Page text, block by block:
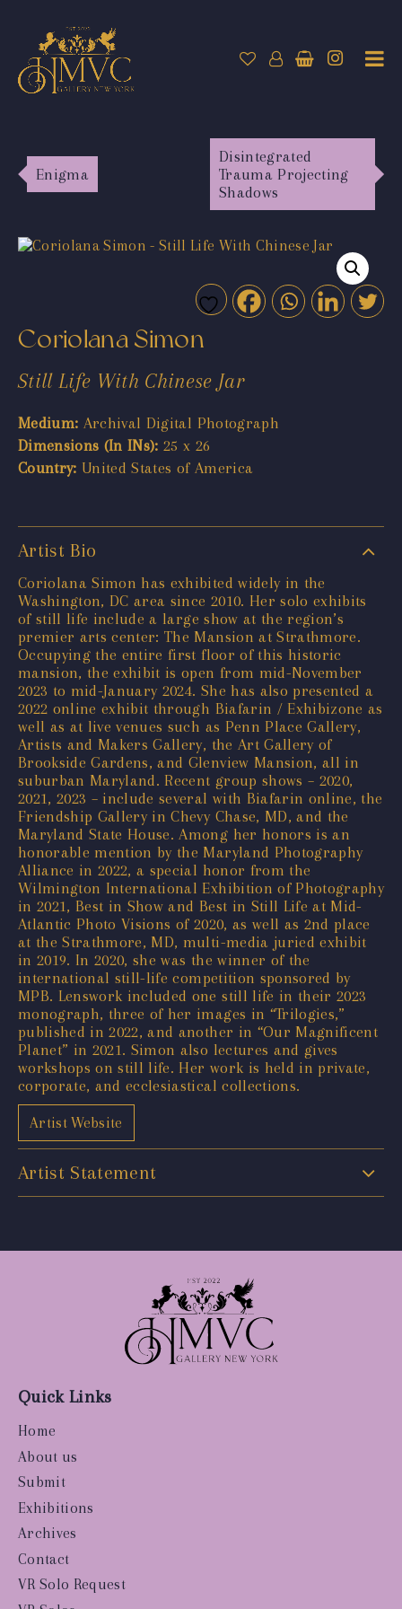
Enigma
Disintegrated
Trauma Projecting
Shadows
Coriolana Simon
Still Life With Chinese Jar
Medium: Archival Digital Photograph
Dimensions (In INs): 25 x 26
Country: United States of America
Artist Bio
Coriolana Simon has exhibited widely in the
Washington, DC area since 2010. Her solo exhibits
of still life include a large show at the region’s
premier arts center: The Mansion at Strathmore.
Occupying the entire first floor of this historic
mansion, the exhibit is open from mid-November
2023 to mid-January 2024. She has also presented a
2022 online exhibit through Biafarin / Exhibizone as
well as at live venues such as Penn Place Gallery,
Artists and Makers Gallery, the Art Gallery of
Brookside Gardens, and Glenview Mansion, all in
suburban Maryland. Recent group shows – 2020,
2021, 2023 – include several with Biafarin online, the
Friendship Gallery in Chevy Chase, MD, and the
Maryland State House. Among her honors is an
honorable mention by the Maryland Photography
Alliance in 2022, a special honor from the
Wilmington International Exhibition of Photography
in 2021, Best in Show and Best in Still Life at Mid-
Atlantic Photo Visions of 2020, as well as 2nd place
at the Strathmore, MD, multi-media juried exhibit
in 2019. In 2020, she was the winner of the
international still-life competition sponsored by
MPB. Lenswork included one still life in their 2023
monograph, three of her images in “Trilogies,”
published in 2022, and another in “Our Magnificent
Planet” in 2021. Simon also lectures and gives
workshops on still life. Her work is held in private,
corporate, and ecclesiastical collections.
Artist Website
Artist Statement
Quick Links
Home
About us
Submit
Exhibitions
Archives
Contact
VR Solo Request